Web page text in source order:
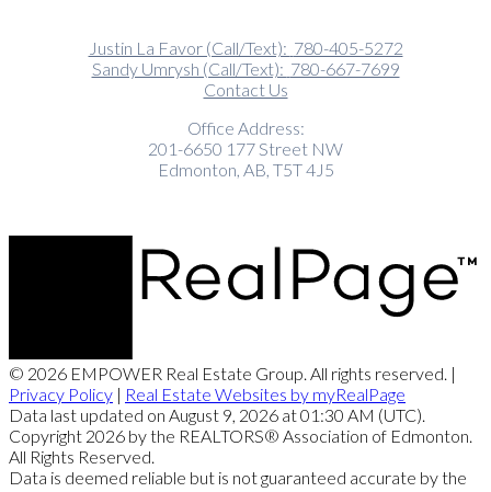
Justin La Favor (Call/Text): 780-405-5272
Sandy Umrysh (Call/Text): 780-667-7699
Contact Us
Office Address:
201-6650 177 Street NW
Edmonton, AB, T5T 4J5
© 2026 EMPOWER Real Estate Group. All rights reserved. |
Privacy Policy | Real Estate Websites by myRealPage
Data last updated on August 9, 2026 at 01:30 AM (UTC).
Copyright 2026 by the REALTORS® Association of Edmonton.
All Rights Reserved.
Data is deemed reliable but is not guaranteed accurate by the